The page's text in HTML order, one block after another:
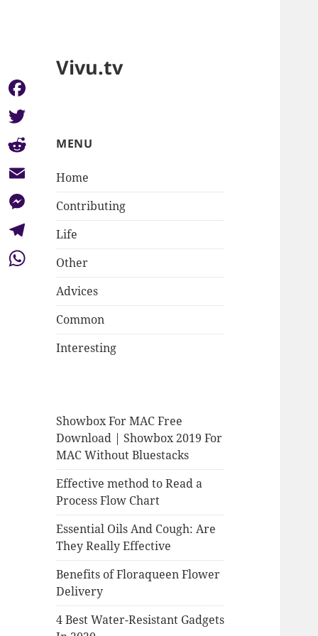
Vivu.tv
MENU
Home
Contributing
Life
Other
Advices
Common
Interesting
Showbox For MAC Free
Download | Showbox 2019 For
MAC Without Bluestacks
Effective method to Read a
Process Flow Chart
Essential Oils And Cough: Are
They Really Effective
Benefits of Floraqueen Flower
Delivery
4 Best Water-Resistant Gadgets
Facebook
Twitter
Reddit
Email
Messenger
Telegram